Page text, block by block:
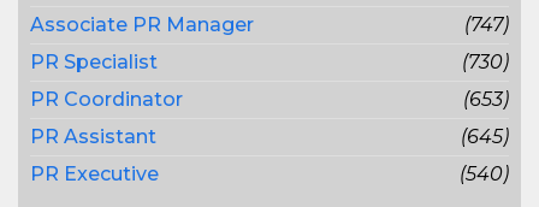
Associate PR Manager
(747)
PR Specialist
(730)
PR Coordinator
(653)
PR Assistant
(645)
PR Executive
(540)